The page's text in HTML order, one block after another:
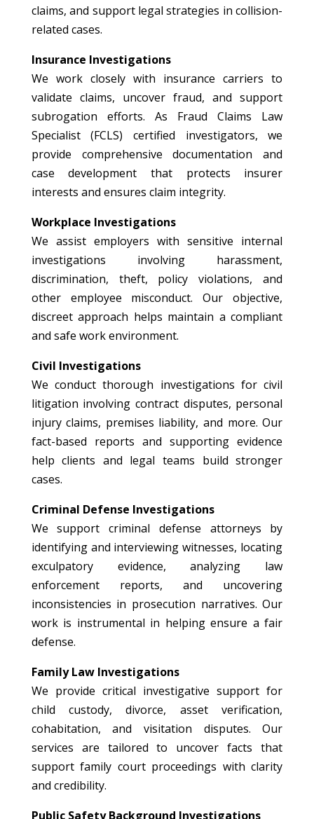
claims, and support legal strategies in collision-
related cases.
Insurance Investigations
We work closely with insurance carriers to
validate claims, uncover fraud, and support
subrogation efforts. As Fraud Claims Law
Specialist (FCLS) certified investigators, we
provide comprehensive documentation and
case development that protects insurer
interests and ensures claim integrity.
Workplace Investigations
We assist employers with sensitive internal
investigations involving harassment,
discrimination, theft, policy violations, and
other employee misconduct. Our objective,
discreet approach helps maintain a compliant
and safe work environment.
Civil Investigations
We conduct thorough investigations for civil
litigation involving contract disputes, personal
injury claims, premises liability, and more. Our
fact-based reports and supporting evidence
help clients and legal teams build stronger
cases.
Criminal Defense Investigations
We support criminal defense attorneys by
identifying and interviewing witnesses, locating
exculpatory evidence, analyzing law
enforcement reports, and uncovering
inconsistencies in prosecution narratives. Our
work is instrumental in helping ensure a fair
defense.
Family Law Investigations
We provide critical investigative support for
child custody, divorce, asset verification,
cohabitation, and visitation disputes. Our
services are tailored to uncover facts that
support family court proceedings with clarity
and credibility.
Public Safety Background Investigations